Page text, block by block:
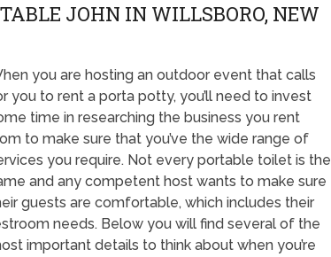
JOHN IN WILLSBORO, NEW
you are hosting an outdoor event that calls
you to rent a porta potty, you’ll need to invest
time in researching the business you rent
to make sure that you’ve the wide range of
you require. Not every portable toilet is the
and any competent host wants to make sure
guests are comfortable, which includes their
needs. Below you will find several of the
important details to think about when you’re